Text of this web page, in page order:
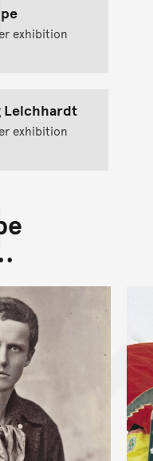
exhibition
Leichhardt
exhibition